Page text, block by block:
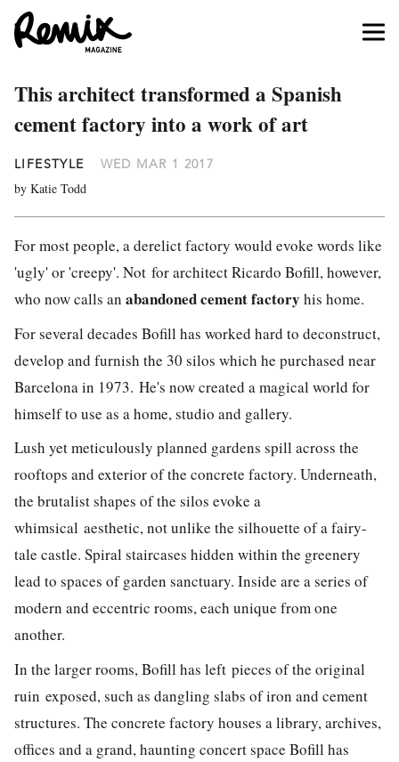
This architect transformed a Spanish
cement factory into a work of art
LIFESTYLE WED MAR 1 2017
by Katie Todd
For most people, a derelict factory would evoke words like
'ugly' or 'creepy'. Not for architect Ricardo Bofill, however,
who now calls an abandoned cement factory his home.
For several decades Bofill has worked hard to deconstruct,
develop and furnish the 30 silos which he purchased near
Barcelona in 1973. He's now created a magical world for
himself to use as a home, studio and gallery.
Lush yet meticulously planned gardens spill across the
rooftops and exterior of the concrete factory. Underneath,
the brutalist shapes of the silos evoke a
whimsical aesthetic, not unlike the silhouette of a fairy-
tale castle. Spiral staircases hidden within the greenery
lead to spaces of garden sanctuary. Inside are a series of
modern and eccentric rooms, each unique from one
another.
In the larger rooms, Bofill has left pieces of the original
ruin exposed, such as dangling slabs of iron and cement
structures. The concrete factory houses a library, archives,
offices and a grand, haunting concert space Bofill has